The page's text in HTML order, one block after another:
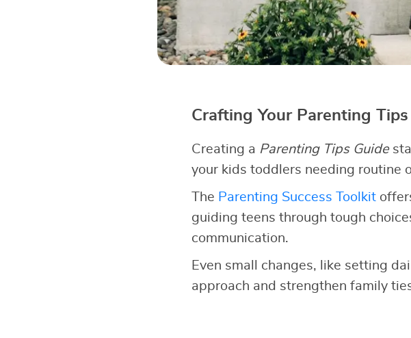
Crafting Your Parenting Tips
Creating a Parenting Tips Guide
your kids toddlers needing routine
The Parenting Success Toolkit
guiding teens through tough
communication.
Even small changes, like setting
approach and strengthen family